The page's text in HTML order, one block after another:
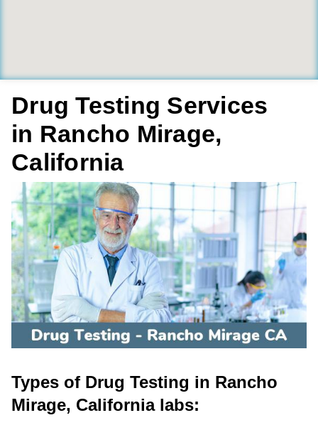
Drug Testing Services
in Rancho Mirage,
California
Types of Drug Testing in Rancho
Mirage, California labs: